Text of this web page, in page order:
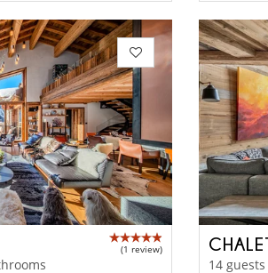
(1 review)
14